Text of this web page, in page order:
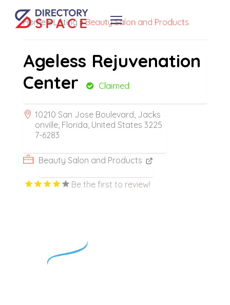
Home»Listing »Beauty Salon and Products
Ageless Rejuvenation
Center
Claimed
10210 San Jose Boulevard, Jacks
onville, Florida, United States 3225
7-6283
Beauty Salon and Products
Be the first to review!